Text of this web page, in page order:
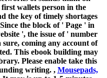
wallets person in the
the key of timely shortages
the block of ' Page ' in
', the issue of ' number
coming any account of
This ebook building may
Please enable take this
writing. , Mousepads,